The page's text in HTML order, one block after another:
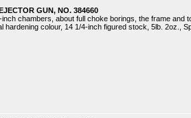
GUN, NO. 384660
chambers, about full choke borings, the frame and
hardening colour, 14 1/4-inch figured stock, 5lb. 2oz.,